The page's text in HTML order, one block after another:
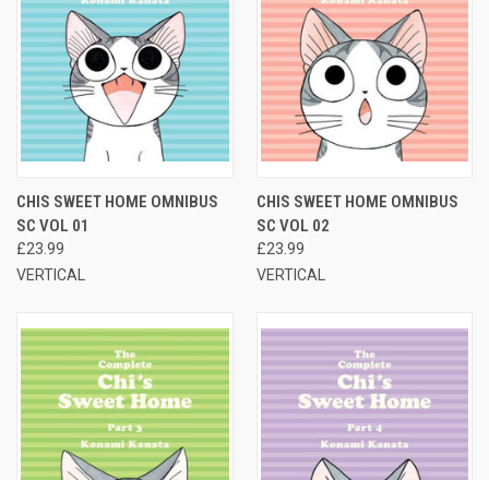
CHIS SWEET HOME OMNIBUS
SC VOL 01
£23.99
VERTICAL
CHIS SWEET HOME OMNIBUS
SC VOL 02
£23.99
VERTICAL